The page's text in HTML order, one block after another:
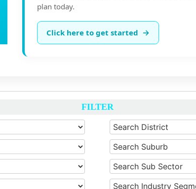
plan today.
Click here to get started →
FILTER